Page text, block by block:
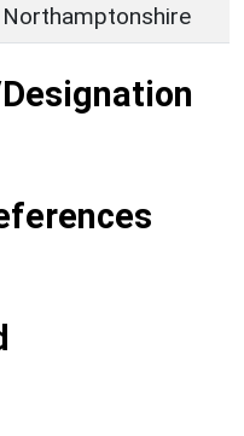
Northamptonshire